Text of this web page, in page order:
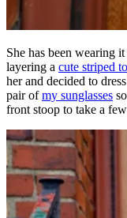
She has been wearing
layering a cute striped
her and decided to
pair ofmy sunglasses
front stoop to take a